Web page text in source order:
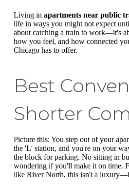
Living in apartments near public
life in ways you might not expect
about catching a train to work—it's
how you feel, and how connected
Chicago has to offer.
Best
Shorter
Picture this: You step out of your
the 'L' station, and you're on your
the block for parking. No sitting in
wondering if you'll make it on time.
like River North, this isn't a